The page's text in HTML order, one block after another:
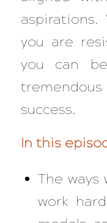
aspirations.
you are
you can
success.
In this
The
work